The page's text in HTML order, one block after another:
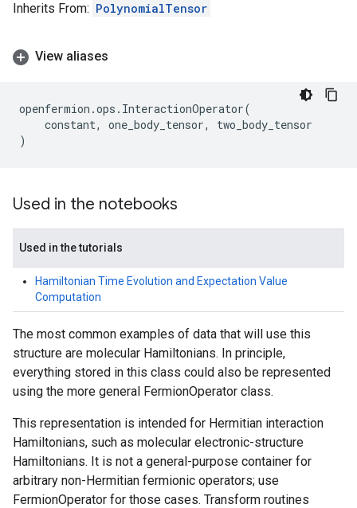
Inherits From: PolynomialTensor
View aliases
openfermion .ops . InteractionOperator(
constant, one_body_tensor,
two_body_tensor
)
Used in the notebooks
Used in the tutorials
Hamiltonian Time Evolution and Expectation Value
Computation
The most common examples of data that will use this
structure are molecular Hamiltonians. In principle,
everything stored in this class could also be represented
using the more general FermionOperator class.
This representation is intended for Hermitian interaction
Hamiltonians, such as molecular electronic-structure
Hamiltonians. It is not a general-purpose container for
arbitrary non-Hermitian fermionic operators; use
FermionOperator for those cases. Transform routines